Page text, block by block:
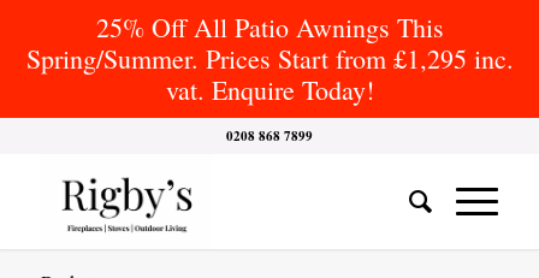
25% Off All Patio Awnings This
Spring/Summer. Prices Start from £1,295 inc.
vat. Enquire Today!
0208 868 7899